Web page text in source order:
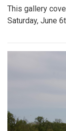
This gallery
Saturday, June